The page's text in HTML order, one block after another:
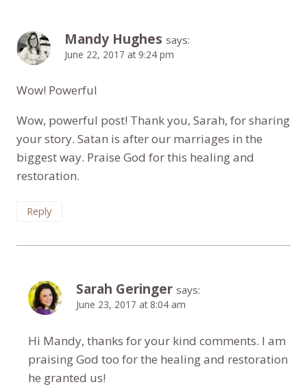
Mandy Hughes says:
June 22, 2017 at 9:24 pm
Wow! Powerful
Wow, powerful post! Thank you, Sarah, for sharing
your story. Satan is after our marriages in the
biggest way. Praise God for this healing and
restoration.
Reply
Sarah Geringer says:
June 23, 2017 at 8:04 am
Hi Mandy, thanks for your kind comments. I am
praising God too for the healing and restoration
he granted us!